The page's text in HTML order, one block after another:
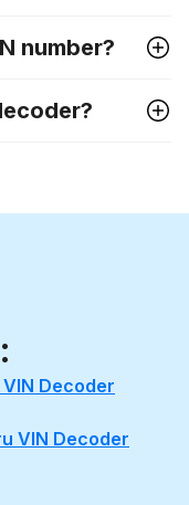
number?
Decoder
VIN Decoder